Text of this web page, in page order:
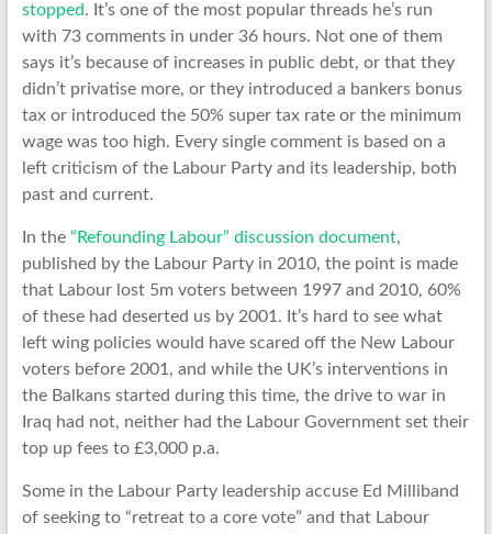
stopped. It’s one of the most popular threads he’s run
with 73 comments in under 36 hours. Not one of them
says it’s because of increases in public debt, or that they
didn’t privatise more, or they introduced a bankers bonus
tax or introduced the 50% super tax rate or the minimum
wage was too high. Every single comment is based on a
left criticism of the Labour Party and its leadership, both
past and current.
In the “Refounding Labour” discussion document,
published by the Labour Party in 2010, the point is made
that Labour lost 5m voters between 1997 and 2010, 60%
of these had deserted us by 2001. It’s hard to see what
left wing policies would have scared off the New Labour
voters before 2001, and while the UK’s interventions in
the Balkans started during this time, the drive to war in
Iraq had not, neither had the Labour Government set their
top up fees to £3,000 p.a.
Some in the Labour Party leadership accuse Ed Milliband
of seeking to “retreat to a core vote” and that Labour